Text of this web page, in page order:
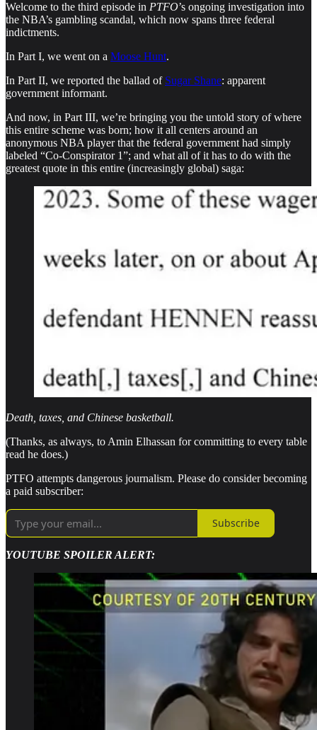
Welcome to the third episode in PTFO’s ongoing investigation into
the NBA’s gambling scandal, which now spans three federal
indictments.
In Part I, we went on a Moose Hunt.
In Part II, we reported the ballad of Sugar Shane: apparent
government informant.
And now, in Part III, we’re bringing you the untold story of where
this entire scheme was born; how it all centers around an
anonymous NBA player that the federal government had simply
labeled “Co-Conspirator 1”; and what all of it has to do with the
greatest quote in this entire (increasingly global) saga:
Death, taxes, and Chinese basketball.
(Thanks, as always, to Amin Elhassan for committing to every table
read he does.)
PTFO attempts dangerous journalism. Please do consider becoming
a paid subscriber:
Subscribe
YOUTUBE SPOILER ALERT: